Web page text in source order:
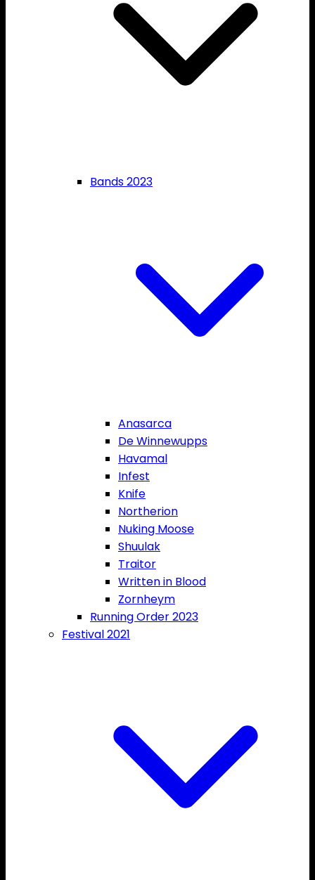
Bands 2023
Anasarca
De Winnewupps
Havamal
Infest
Knife
Northerion
Nuking Moose
Shuulak
Traitor
Written in Blood
Zornheym
Running Order 2023
Festival 2021